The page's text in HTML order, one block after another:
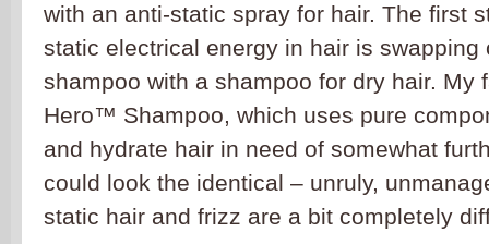
with an anti-static spray for hair. The first
static electrical energy in hair is swapping
shampoo with a shampoo for dry hair. My
Hero™ Shampoo, which uses pure
and hydrate hair in need of somewhat
could look the identical – unruly,
static hair and frizz are a bit completely